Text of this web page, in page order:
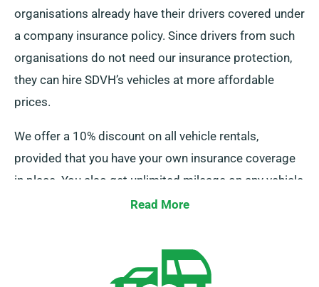
organisations already have their drivers covered under
a company insurance policy. Since drivers from such
organisations do not need our insurance protection,
they can hire SDVH’s vehicles at more affordable
prices.
We offer a 10% discount on all vehicle rentals,
provided that you have your own insurance coverage
in place. You also get unlimited mileage on any vehicle
you rent, in addition to the price reduction. As a result,
to drive without regard for mileage limits.
Read More